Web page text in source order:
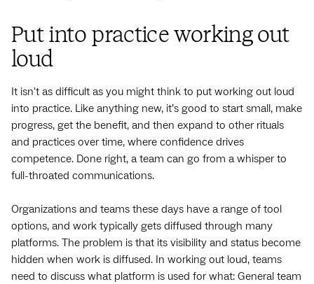
Put into practice working out
loud
It isn't as difficult as you might think to put working out loud
into practice. Like anything new, it’s good to start small, make
progress, get the benefit, and then expand to other rituals
and practices over time, where confidence drives
competence. Done right, a team can go from a whisper to
full-throated communications.
Organizations and teams these days have a range of tool
options, and work typically gets diffused through many
platforms. The problem is that its visibility and status become
hidden when work is diffused. In working out loud, teams
need to discuss what platform is used for what: General team